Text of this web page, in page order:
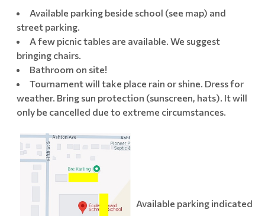
Available parking beside school (see map) and
street parking.
A few picnic tables are available. We suggest
bringing chairs.
Bathroom on site!
Tournament will take place rain or shine. Dress for
weather. Bring sun protection (sunscreen, hats). It will
only be cancelled due to extreme circumstances.
Available parking indicated